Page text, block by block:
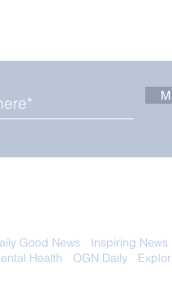
Good News Inspiring News
Health
OGN Daily